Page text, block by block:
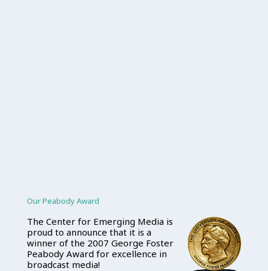
Our Peabody Award
The Center for Emerging Media is
proud to announce that it is a
winner of the 2007 George Foster
Peabody Award for excellence in
broadcast media!